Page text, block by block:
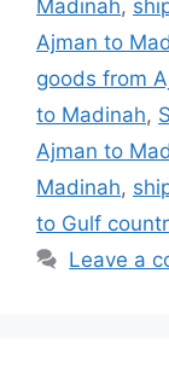
Madinah,
Ajman to
goods from
to Madinah,
Ajman to
Madinah,
to Gulf
Leave a